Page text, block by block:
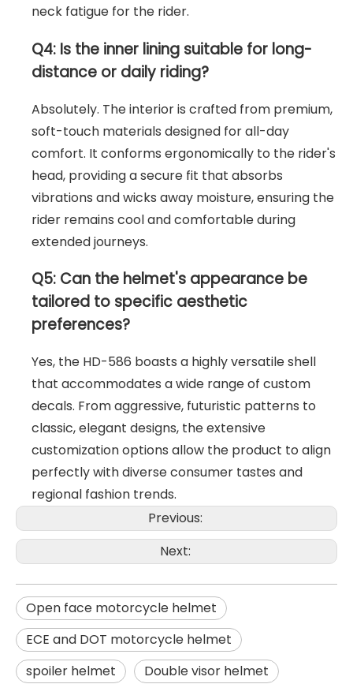
neck fatigue for the rider.
Q4: Is the inner lining suitable for long-
distance or daily riding?
Absolutely. The interior is crafted from premium,
soft-touch materials designed for all-day
comfort. It conforms ergonomically to the rider's
head, providing a secure fit that absorbs
vibrations and wicks away moisture, ensuring the
rider remains cool and comfortable during
extended journeys.
Q5: Can the helmet's appearance be
tailored to specific aesthetic
preferences?
Yes, the HD-586 boasts a highly versatile shell
that accommodates a wide range of custom
decals. From aggressive, futuristic patterns to
classic, elegant designs, the extensive
customization options allow the product to align
perfectly with diverse consumer tastes and
regional fashion trends.
Previous:
Next:
Open face motorcycle helmet
ECE and DOT motorcycle helmet
spoiler helmet
Double visor helmet